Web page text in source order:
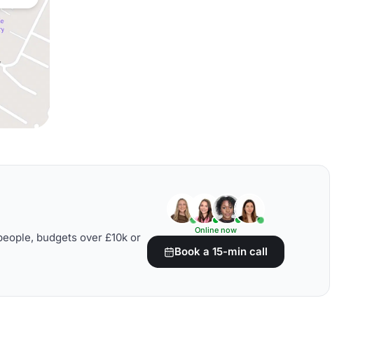
budgets over £10k or
Online now
Book a 15-min call